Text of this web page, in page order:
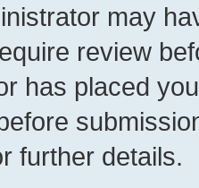
may
review
has placed
further details.